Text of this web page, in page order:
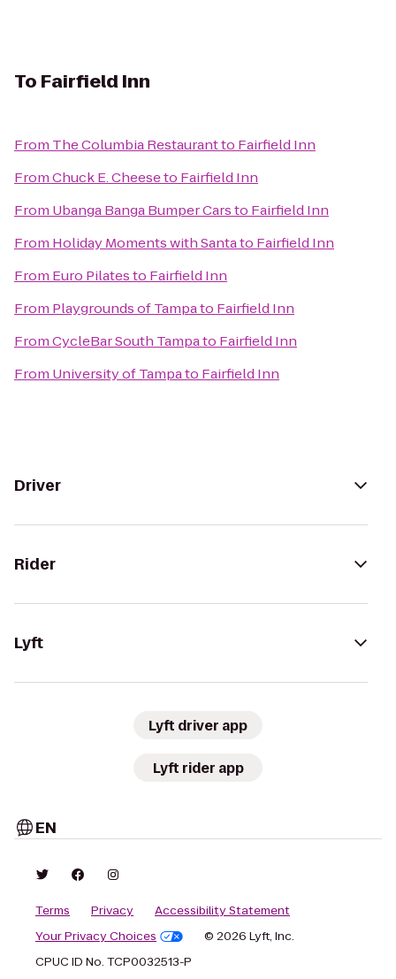
To Fairfield Inn
From The Columbia Restaurantto Fairfield Inn
FromChuck E. Cheeseto Fairfield Inn
From Ubanga Banga Bumper Carsto Fairfield Inn
From Holiday Moments with Santato Fairfield Inn
From Euro Pilatesto Fairfield Inn
From Playgrounds of Tampato Fairfield Inn
FromCycleBar South Tampato Fairfield Inn
From University of Tampato Fairfield Inn
Driver
Rider
Lyft
Lyft driver app
Lyft rider app
EN
Terms Privacy
Accessibility Statement
Your Privacy Choices
© 2026 Lyft, Inc.
CPUC ID No. TCP0032513-P